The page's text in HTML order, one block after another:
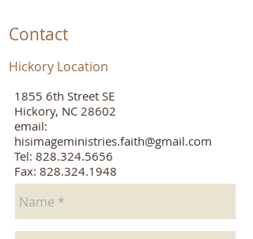
Contact
Hickory Location
1855 6th Street SE
Hickory, NC 28602
email:
hisimageministries.faith@gmail.com
Tel: 828.324.5656
Fax: 828.324.1948